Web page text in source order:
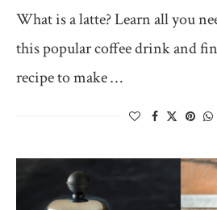
What is a latte? Learn all you
this popular coffee drink and
recipe to make …